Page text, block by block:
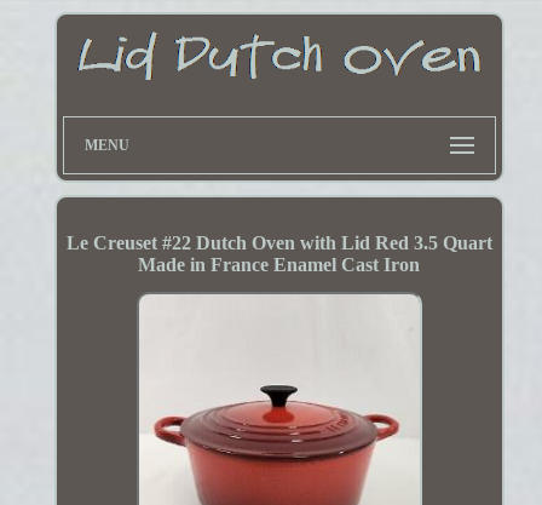
MENU
Le Creuset #22 Dutch Oven with Lid Red 3.5 Quart
Made in France Enamel Cast Iron